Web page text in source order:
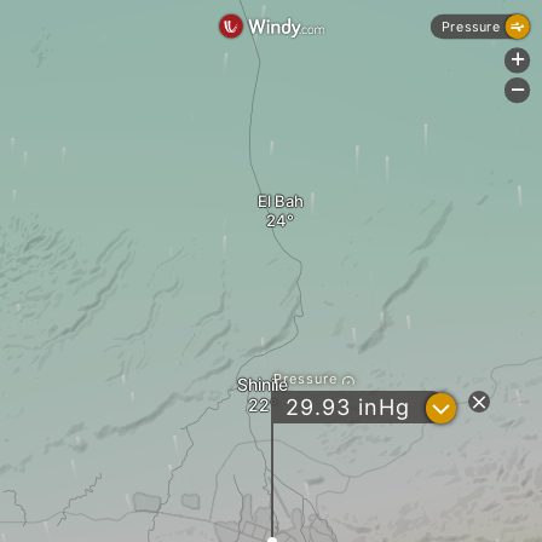
Shinile
El Bah
Pressure
29.93 inHg ?
Pressure
+
-